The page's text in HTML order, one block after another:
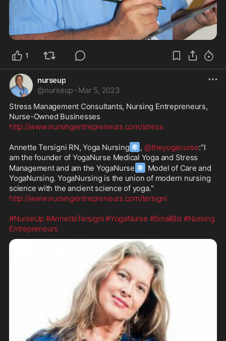
1
nurseup
@nurseup · Mar 5, 2023
Stress Management Consultants, Nursing Entrepreneurs,
http://www.nursingentrepreneurs.com/stress
Annette Tersigni RN, Yoga Nursing ® , @theyoganurse:"I
am the founder of YogaNurse Medical Yoga and Stress
Management and am the YogaNurse ®
Model of Care and
YogaNursing. YogaNursing is the union of modern nursing
http://www.nursingentrepreneurs.com/tersigni
#NurseUp #AnnetteTersigni#YogaNurse #SmallBiz #Nursing
Entrepreneurs